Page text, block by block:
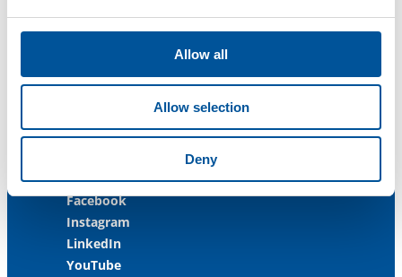
Allow all
Allow selection
Deny
Contact us
info@dynaset.com
service@dynaset.com
Facebook
Instagram
LinkedIn
YouTube